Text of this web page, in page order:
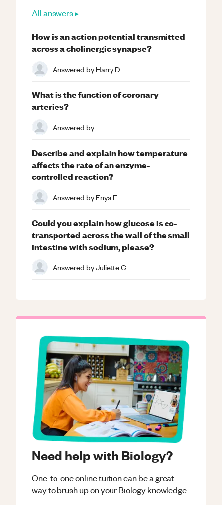
Need help with Biology?
One-to-one online tuition can be a great
way to brush up on yourBiologyknowledge.
All answers ▸
How is an action potential transmitted
across a cholinergic synapse?
Answered byHarry D.
What is the function of coronary
arteries?
Answered by
Describe and explain how temperature
affects the rate of an enzyme-
controlled reaction?
Answered byEnya F.
Could you explain how glucose is co-
transported across the wall of the small
intestine with sodium, please?
Answered byJuliette C.